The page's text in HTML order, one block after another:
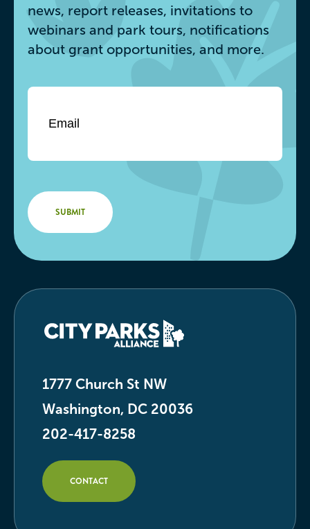
1777 Church St NW
Washington, DC 20036
202-417-8258
CONTACT
news, report releases, invitations to
webinars and park tours, notifications
about grant opportunities, and more.
Email*